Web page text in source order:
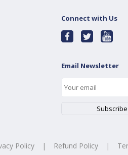
Connect with Us
Email Newsletter
Policy | Refund Policy |